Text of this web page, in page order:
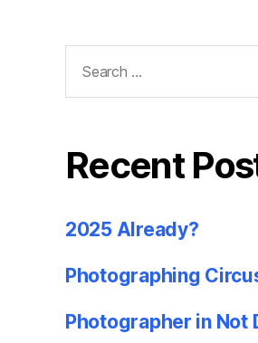
for:
Recent
2025 Already?
Photographing
Photographer in Not